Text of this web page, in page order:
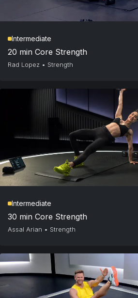
Intermediate
20 min Core Strength
Rad Lopez • Strength
Intermediate
30 min Core Strength
Assal Arian • Strength